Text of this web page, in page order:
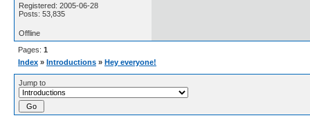
Registered: 2005-06-28
Posts: 53,835
Offline
Pages: 1
Index » Introductions » Hey everyone!
Jump to